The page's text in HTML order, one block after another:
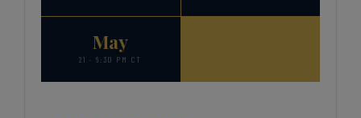
May
21 · 6:30 PM CT